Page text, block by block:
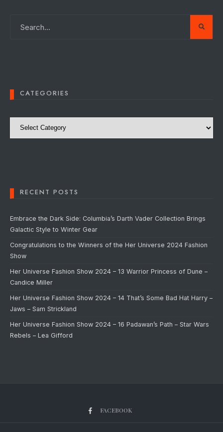
CATEGORIES
Categories
RECENT POSTS
Embrace the Dark Side: Columbia’s Darth Vader Collection Brings
Galactic Style to Winter Gear
Congratulations to the Winners of the Her Universe 2024 Fashion
Show
Her Universe Fashion Show 2024 – 13 Warrior Princess of Dune –
Candice Miller
Her Universe Fashion Show 2024 – 14 That’s Some Bad Hat Harry –
Jaws – Sam Strickland
Her Universe Fashion Show 2024 – 16 Padawan’s Path – Star Wars
Rebels – Lea Gifford
FACEBOOK